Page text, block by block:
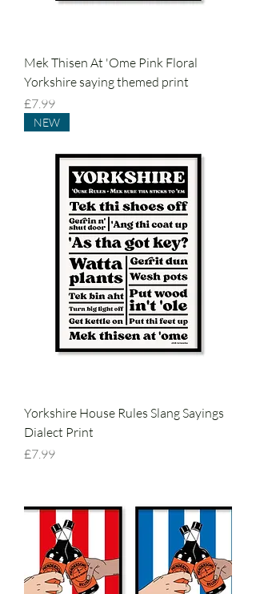
Mek Thisen At 'Ome Pink Floral
Yorkshire saying themed print
Price
£7.99
NEW
Yorkshire House Rules Slang Sayings
Dialect Print
Price
£7.99